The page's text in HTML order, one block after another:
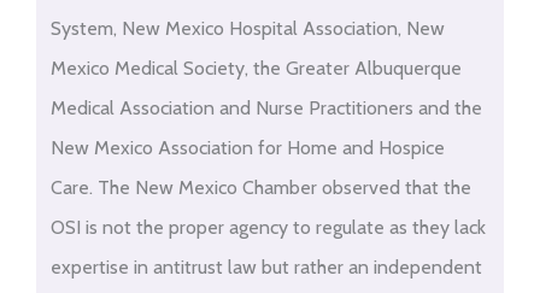
System, New Mexico Hospital Association, New
Mexico Medical Society, the Greater Albuquerque
Medical Association and Nurse Practitioners and the
New Mexico Association for Home and Hospice
Care. The New Mexico Chamber observed that the
OSI is not the proper agency to regulate as they lack
expertise in antitrust law but rather an independent